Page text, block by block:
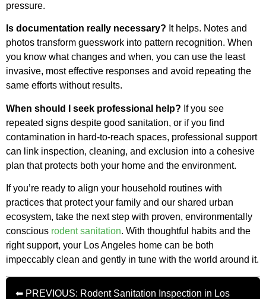
pressure.
Is documentation really necessary? It helps. Notes and
photos transform guesswork into pattern recognition. When
you know what changes and when, you can use the least
invasive, most effective responses and avoid repeating the
same efforts without results.
When should I seek professional help? If you see
repeated signs despite good sanitation, or if you find
contamination in hard-to-reach spaces, professional support
can link inspection, cleaning, and exclusion into a cohesive
plan that protects both your home and the environment.
If you’re ready to align your household routines with
practices that protect your family and our shared urban
ecosystem, take the next step with proven, environmentally
conscious rodent sanitation. With thoughtful habits and the
right support, your Los Angeles home can be both
impeccably clean and gently in tune with the world around it.
⬅ PREVIOUS: Rodent Sanitation Inspection in Los